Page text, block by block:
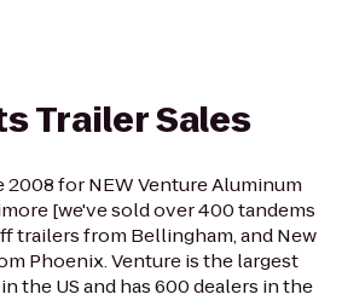
Trailer Sales
2008 for NEW Venture Aluminum
[we've sold over 400 tandems
trailers from Bellingham, and New
Phoenix. Venture is the largest
the US and has 600 dealers in the